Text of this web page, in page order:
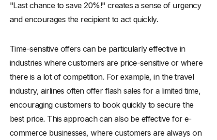
"Last chance to save 20%!" creates a sense of urgency
and encourages the recipient to act quickly.
Time-sensitive offers can be particularly effective in
industries where customers are price-sensitive or where
there is a lot of competition. For example, in the travel
industry, airlines often offer flash sales for a limited time,
encouraging customers to book quickly to secure the
best price. This approach can also be effective for e-
commerce businesses, where customers are always on